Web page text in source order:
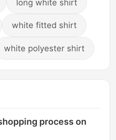
long white shirt
white fitted shirt
white polyester shirt
process on